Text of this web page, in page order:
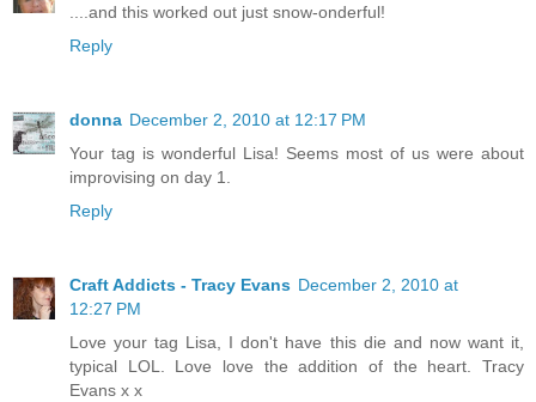
....and this worked out just snow-onderful!
Reply
donna December 2, 2010 at 12:17 PM
Your tag is wonderful Lisa! Seems most of us were about
improvising on day 1.
Reply
Craft Addicts - Tracy Evans December 2, 2010 at
12:27 PM
Love your tag Lisa, I don't have this die and now want it,
typical LOL. Love love the addition of the heart. Tracy
Evans x x